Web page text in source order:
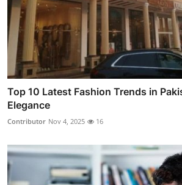
Top 10 Latest Fashion Trends in
Elegance
Contributor Nov 4, 2025 16